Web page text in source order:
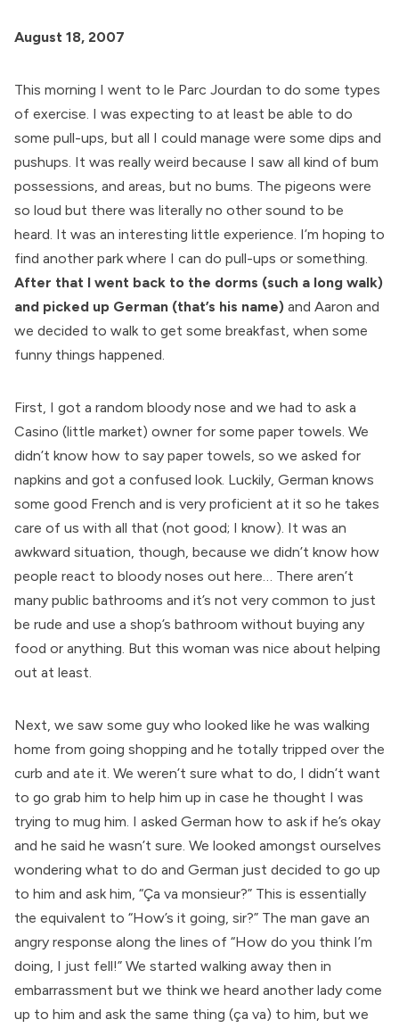
August 18, 2007
This morning I went to le Parc Jourdan to do some types
of exercise. I was expecting to at least be able to do
some pull-ups, but all I could manage were some dips and
pushups. It was really weird because I saw all kind of bum
possessions, and areas, but no bums. The pigeons were
so loud but there was literally no other sound to be
heard. It was an interesting little experience. I’m hoping to
find another park where I can do pull-ups or something.
After that I went back to the dorms (such a long walk)
and picked up German (that’s his name) and Aaron and
we decided to walk to get some breakfast, when some
funny things happened.
First, I got a random bloody nose and we had to ask a
Casino (little market) owner for some paper towels. We
didn’t know how to say paper towels, so we asked for
napkins and got a confused look. Luckily, German knows
some good French and is very proficient at it so he takes
care of us with all that (not good; I know). It was an
awkward situation, though, because we didn’t know how
people react to bloody noses out here… There aren’t
many public bathrooms and it’s not very common to just
be rude and use a shop’s bathroom without buying any
food or anything. But this woman was nice about helping
out at least.
Next, we saw some guy who looked like he was walking
home from going shopping and he totally tripped over the
curb and ate it. We weren’t sure what to do, I didn’t want
to go grab him to help him up in case he thought I was
trying to mug him. I asked German how to ask if he’s okay
and he said he wasn’t sure. We looked amongst ourselves
wondering what to do and German just decided to go up
to him and ask him, “Ça va monsieur?” This is essentially
the equivalent to “How’s it going, sir?” The man gave an
angry response along the lines of “How do you think I’m
doing, I just fell!” We started walking away then in
embarrassment but we think we heard another lady come
up to him and ask the same thing (ça va) to him, but we